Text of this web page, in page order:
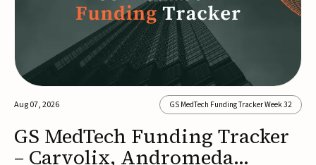
Aug 07, 2026 GS MedTech Funding Tracker Week 32
GS MedTech Funding Tracker
– Carvolix, Andromeda